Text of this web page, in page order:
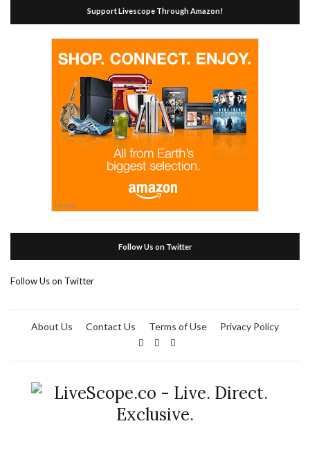
Support Livescope Through Amazon!
Follow Us on Twitter
Follow Us on Twitter
About Us Contact Us Terms of Use Privacy Policy